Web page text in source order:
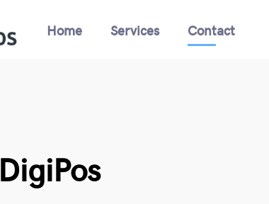
Home Services Contact
DigiPos